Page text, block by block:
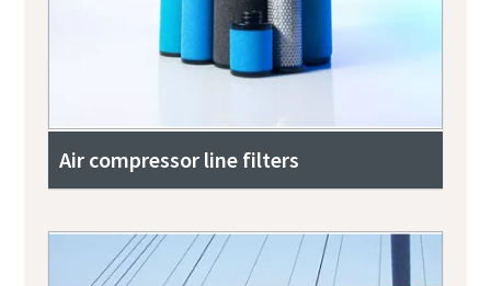
Air compressor line filters